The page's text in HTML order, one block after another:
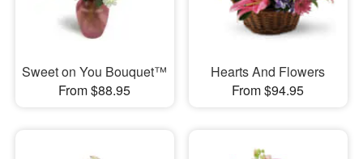
Sweet on You Bouquet™
From $88.95
Hearts And Flowers
From $94.95